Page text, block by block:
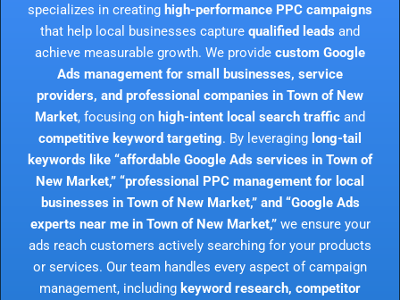
specializes in creating high-performance PPC campaigns
that help local businesses capture qualified leads and
achieve measurable growth. We provide custom Google
Ads management for small businesses, service
providers, and professional companies in Town of New
Market, focusing on high-intent local search traffic and
competitive keyword targeting. By leveraging long-tail
keywords like “affordable Google Ads services in Town of
New Market,” “professional PPC management for local
businesses in Town of New Market,” and “Google Ads
experts near me in Town of New Market,”we ensure your
ads reach customers actively searching for your products
or services. Our team handles every aspect of campaign
management, including keyword research, competitor